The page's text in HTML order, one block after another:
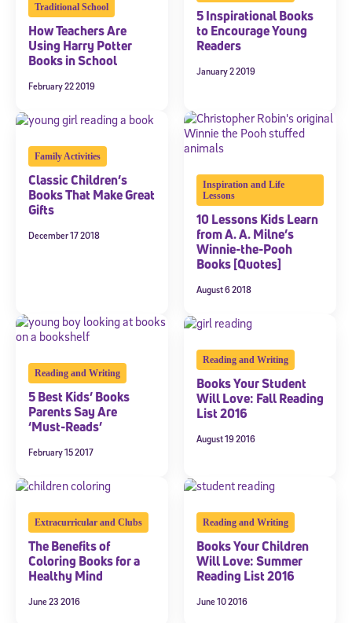
Traditional School
How Teachers Are
Using Harry Potter
Books in School
February 22 2019
5 Inspirational Books
to Encourage Young
Readers
January 2 2019
Family Activities
Classic Children’s
Books That Make Great
Gifts
December 17 2018
Inspiration and Life
Lessons
10 Lessons Kids Learn
from A. A. Milne’s
Winnie-the-Pooh
Books [Quotes]
August 6 2018
Reading and Writing
5 Best Kids’ Books
Parents Say Are
‘Must-Reads’
February 15 2017
Reading and Writing
Books Your Student
Will Love: Fall Reading
List 2016
August 19 2016
Extracurricular and Clubs
The Benefits of
Coloring Books for a
Healthy Mind
June 23 2016
Reading and Writing
Books Your Children
Will Love: Summer
Reading List 2016
June 10 2016